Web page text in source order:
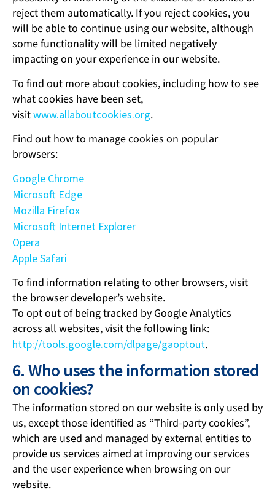
reject them automatically. If you reject cookies, you
will be able to continue using our website, although
some functionality will be limited negatively
impacting on your experience in our website.
To find out more about cookies, including how to see
what cookies have been set,
visitwww.allaboutcookies.org.
Find out how to manage cookies on popular
browsers:
Google Chrome
Microsoft Edge
Mozilla Firefox
Microsoft Internet Explorer
Opera
Apple Safari
To find information relating to other browsers, visit
the browser developer’s website.
To opt out of being tracked by Google Analytics
across all websites, visit the following link:
http://tools.google.com/dlpage/gaoptout.
6. Who uses the information stored
on cookies?
The information stored on our website is only used by
us, except those identified as “Third-party cookies”,
which are used and managed by external entities to
provide us services aimed at improving our services
and the user experience when browsing on our
website.